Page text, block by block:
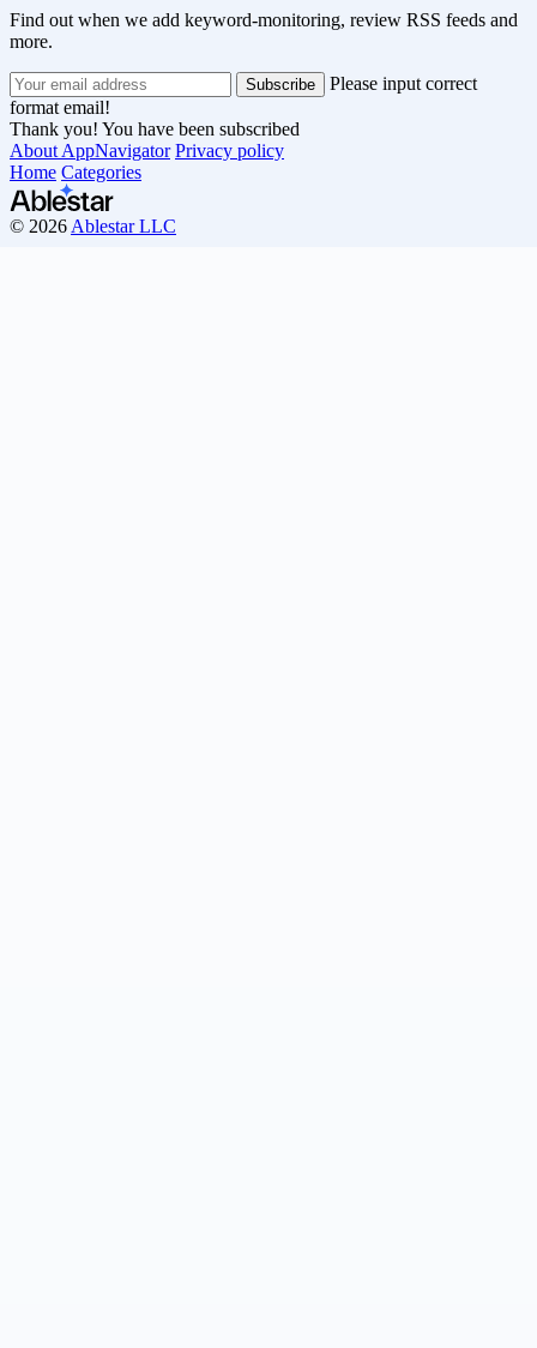
Find out when we add keyword-monitoring, review RSS feeds and
more.
Please input correct
format email!
Thank you! You have been subscribed
About AppNavigator Privacy policy
Home Categories
© 2026 Ablestar LLC